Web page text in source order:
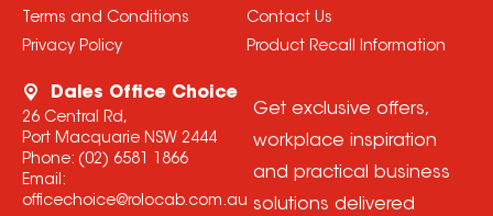
Terms and Conditions
Privacy Policy
Contact Us
Product Recall Information
Dales Office Choice
26 Central Rd,
Port Macquarie NSW 2444
Phone: (02) 6581 1866
Email:
officechoice@rolocab.com.au
Get exclusive offers,
workplace inspiration
and practical business
solutions delivered